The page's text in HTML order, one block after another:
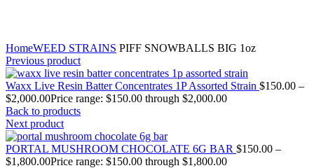
HomeWEED STRAINS PIFF SNOWBALLS BIG 1oz
Previous product
Waxx Live Resin Batter Concentrates 1P Assorted Strain $150.00 –
$2,000.00Price range: $150.00 through $2,000.00
Back to products
Next product
PORTAL MUSHROOM CHOCOLATE 6G BAR $150.00 –
$1,800.00Price range: $150.00 through $1,800.00